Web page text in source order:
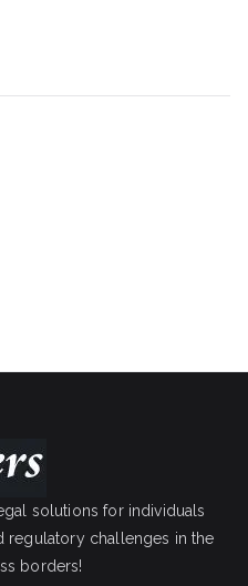
solutions for individuals
regulatory challenges in the
borders!